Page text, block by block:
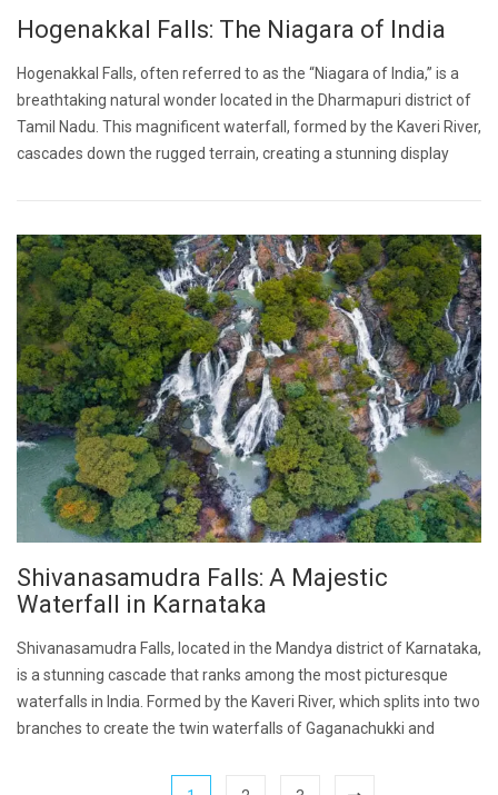
Hogenakkal Falls: The Niagara of India
Hogenakkal Falls, often referred to as the “Niagara of India,” is a
breathtaking natural wonder located in the Dharmapuri district of
Tamil Nadu. This magnificent waterfall, formed by the Kaveri River,
cascades down the rugged terrain, creating a stunning display
Shivanasamudra Falls: A Majestic
Waterfall in Karnataka
Shivanasamudra Falls, located in the Mandya district of Karnataka,
is a stunning cascade that ranks among the most picturesque
waterfalls in India. Formed by the Kaveri River, which splits into two
branches to create the twin waterfalls of Gaganachukki and